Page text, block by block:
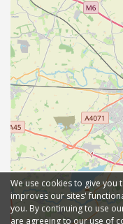
We use cookies to give you
improves our sites'
you. By continuing to use
are agreeing to our use of